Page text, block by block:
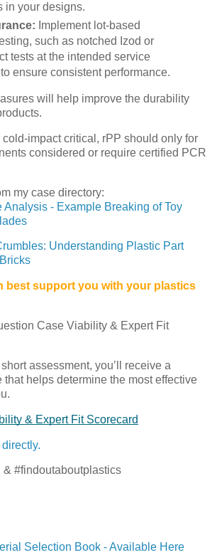
in your designs.
Implement lot-based
such as notched Izod or
tests at the intended service
ensure consistent performance.
will help improve the durability
cold-impact critical, rPP should only for
considered or require certified PCR
my case directory:
Analysis - Example Breaking of Toy
Understanding Plastic Part
best support you with your plastics
Case Viability & Expert Fit
assessment, you’ll receive a
that helps determine the most effective
& Expert Fit Scorecard
#findoutaboutplastics
Selection Book - Available Here